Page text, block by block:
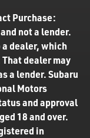
Purchase:
not a lender.
dealer, which
dealer may
a lender. Subaru
Motors
and approval
18 and over.
in